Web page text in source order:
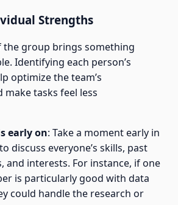
Strengths
the group brings something
Identifying each person’s
optimize the team’s
tasks feel less
early on: Take a moment early in
discuss everyone’s skills, past
and interests. For instance, if one
is particularly good with data
could handle the research or